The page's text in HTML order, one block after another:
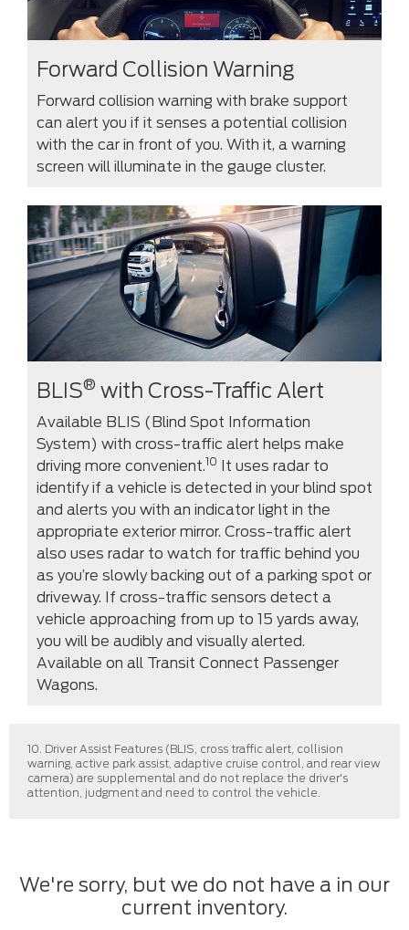
Forward Collision Warning
Forward collision warning with brake support
can alert you if it senses a potential collision
with the car in front of you. With it, a warning
screen will illuminate in the gauge cluster.
BLIS® with Cross-Traffic Alert
Available BLIS (Blind Spot Information
System) with cross-traffic alert helps make
driving more convenient.10 It uses radar to
identify if a vehicle is detected in your blind spot
and alerts you with an indicator light in the
appropriate exterior mirror. Cross-traffic alert
also uses radar to watch for traffic behind you
as you’re slowly backing out of a parking spot or
driveway. If cross-traffic sensors detect a
vehicle approaching from up to 15 yards away,
you will be audibly and visually alerted.
Available on all Transit Connect Passenger
Wagons.
10. Driver Assist Features (BLIS, cross traffic alert, collision
warning, active park assist, adaptive cruise control, and rear view
camera) are supplemental and do not replace the driver's
attention, judgment and need to control the vehicle.
We're sorry, but we do not have a in our
current inventory.